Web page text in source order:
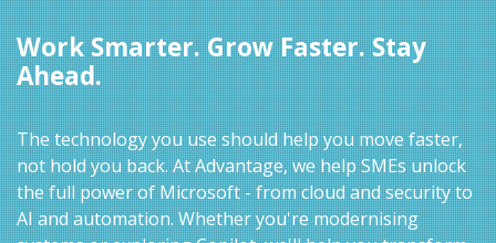
Work Smarter. Grow Faster. Stay
Ahead.
The technology you use should help you move faster,
not hold you back. At Advantage, we help SMEs unlock
the full power of Microsoft - from cloud and security to
AI and automation. Whether you're modernising